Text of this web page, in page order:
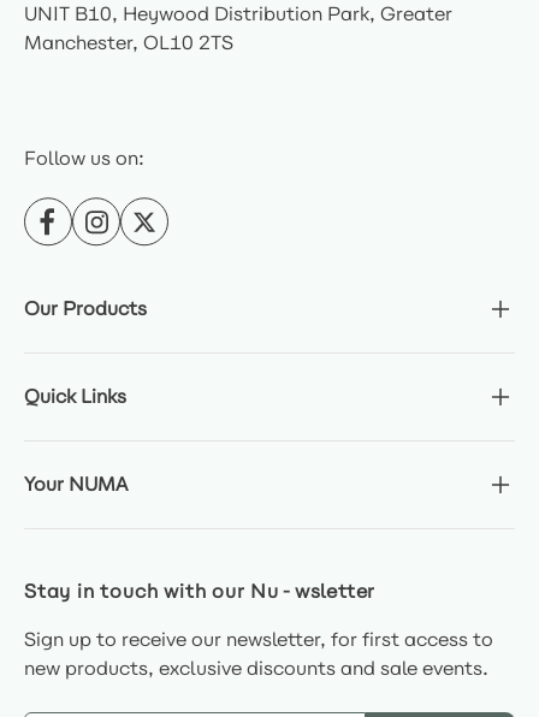
UNIT B10, Heywood Distribution Park, Greater
Manchester, OL10 2TS
Follow us on:
Our Products
Quick Links
Your NUMA
Stay in touch with our Nu-wsletter
Sign up to receive our newsletter, for first access to
new products, exclusive discounts and sale events.